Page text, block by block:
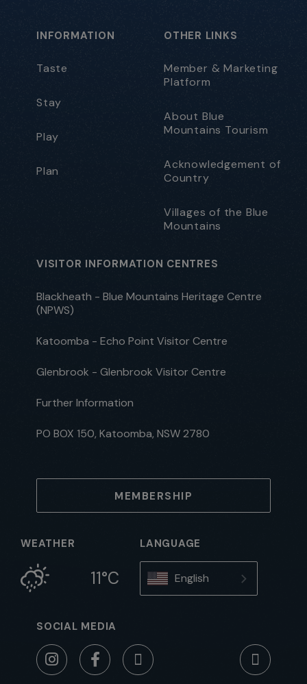
INFORMATION
Taste
Stay
Play
Plan
OTHER LINKS
Member & Marketing
Platform
About Blue
Mountains Tourism
Acknowledgement of
Country
Villages of the Blue
Mountains
VISITOR INFORMATION CENTRES
Blackheath - Blue Mountains Heritage Centre
(NPWS)
Katoomba - Echo Point Visitor Centre
Glenbrook - Glenbrook Visitor Centre
Further Information
PO BOX 150, Katoomba, NSW 2780
MEMBERSHIP
WEATHER
11°C
LANGUAGE
English
SOCIAL MEDIA